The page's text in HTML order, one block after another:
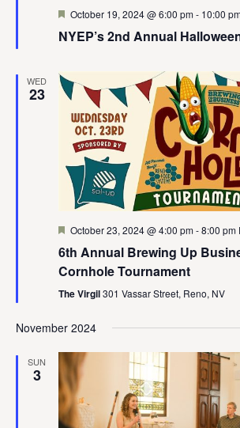
Featured
October 19, 2024 @ 6:00 pm- 10:00
NYEP’s 2nd Annual
WED
23
Featured
October 23, 2024 @ 4:00 pm-8:00 pm
6th Annual Brewing Up
Cornhole Tournament
The Virgil301 Vassar Street, Reno, NV
November 2024
SUN
3